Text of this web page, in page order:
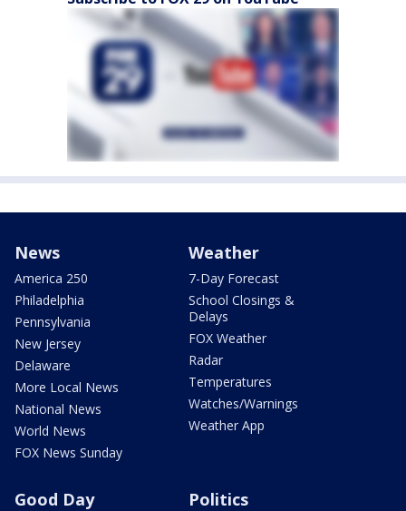
News
America 250
Philadelphia
Pennsylvania
New Jersey
Delaware
More Local News
National News
World News
FOX News Sunday
Weather
7-Day Forecast
School Closings &
Delays
FOX Weather
Radar
Temperatures
Watches/Warnings
Weather App
Good Day Politics